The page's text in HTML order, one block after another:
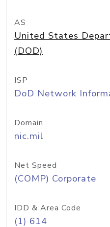
AS
United States
(DOD)
ISP
DoD Network
Domain
nic.mil
Net Speed
(COMP) Corporate
IDD & Area Code
(1) 614